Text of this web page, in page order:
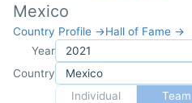
Mexico
Country Profile →Hall of Fame →
Year
Country
Individual
Team